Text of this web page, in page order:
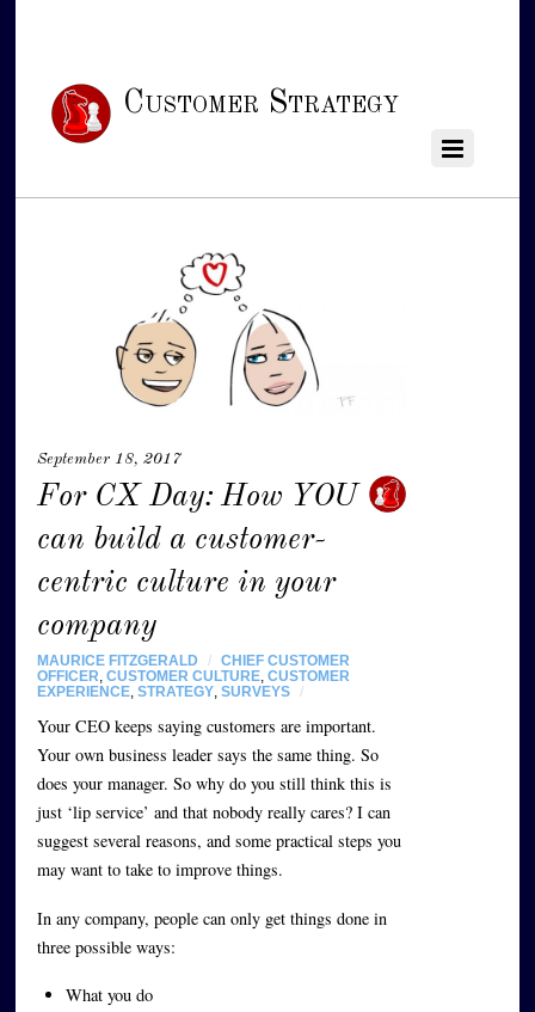
Customer Strategy
September 18, 2017
For CX Day: How YOU
can build a customer-
centric culture in your
company
MAURICE FITZGERALD /
CHIEF CUSTOMER
OFFICER ,CUSTOMER CULTURE ,CUSTOMER
EXPERIENCE ,STRATEGY ,SURVEYS /
Your CEO keeps saying customers are important.
Your own business leader says the same thing. So
does your manager. So why do you still think this is
just ‘lip service’ and that nobody really cares? I can
suggest several reasons, and some practical steps you
may want to take to improve things.
In any company, people can only get things done in
three possible ways:
What you do